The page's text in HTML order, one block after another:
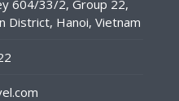
604/33/2, Group 22,
District, Hanoi, Vietnam